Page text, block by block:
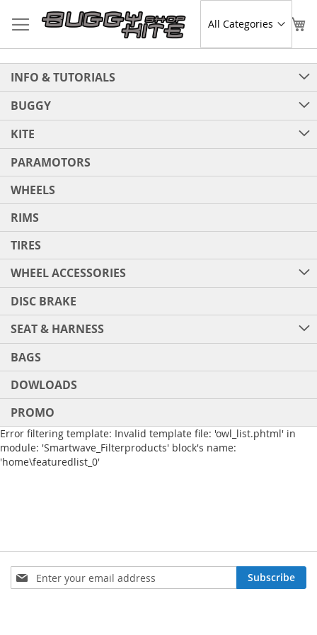
to
Content
INFO & TUTORIALS
BUGGY
KITE
PARAMOTORS
WHEELS
RIMS
TIRES
WHEEL ACCESSORIES
DISC BRAKE
SEAT & HARNESS
BAGS
DOWLOADS
PROMO
Error filtering template: Invalid template file: 'owl_list.phtml' in
module: 'Smartwave_Filterproducts' block's name:
'home\featuredlist_0'
Sign
Up
Subscribe